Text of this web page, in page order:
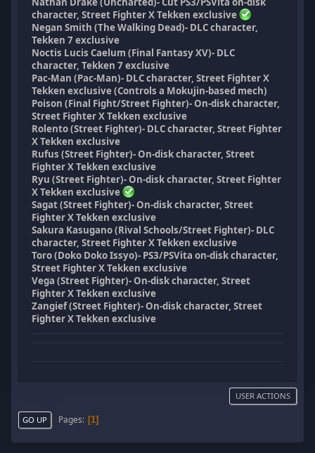
character, Street Fighter X Tekken exclusive
Negan Smith (The Walking Dead)- DLC character,
Tekken 7 exclusive
Noctis Lucis Caelum (Final Fantasy XV)- DLC
character, Tekken 7 exclusive
Pac-Man (Pac-Man)- DLC character, Street Fighter X
Tekken exclusive (Controls a Mokujin-based mech)
Poison (Final Fight/Street Fighter)- On-disk character,
Street Fighter X Tekken exclusive
Rolento (Street Fighter)- DLC character, Street Fighter
X Tekken exclusive
Rufus (Street Fighter)- On-disk character, Street
Fighter X Tekken exclusive
Ryu (Street Fighter)- On-disk character, Street Fighter
X Tekken exclusive
Sagat (Street Fighter)- On-disk character, Street
Fighter X Tekken exclusive
Sakura Kasugano (Rival Schools/Street Fighter)- DLC
character, Street Fighter X Tekken exclusive
Toro (Doko Doko Issyo)- PS3/PSVita on-disk character,
Street Fighter X Tekken exclusive
Vega (Street Fighter)- On-disk character, Street
Fighter X Tekken exclusive
Zangief (Street Fighter)- On-disk character, Street
Fighter X Tekken exclusive
USER ACTIONS
GO UP Pages 1